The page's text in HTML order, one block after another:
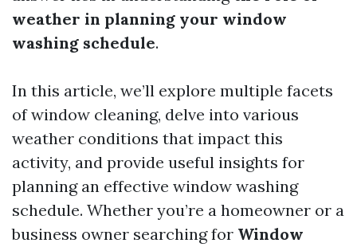
weather in planning your window
washing schedule.
In this article, we’ll explore multiple facets
of window cleaning, delve into various
weather conditions that impact this
activity, and provide useful insights for
planning an effective window washing
schedule. Whether you’re a homeowner or a
business owner searching for Window